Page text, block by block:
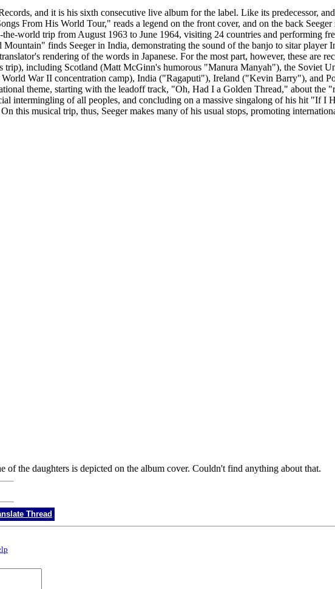
and it is his sixth consecutive live album for the label. Like its predecessor,
From His World Tour," reads a legend on the front cover, and on the back
world trip from August 1963 to June 1964, visiting 24 countries and performing
finds Seeger in India, demonstrating the sound of the banjo to sitar
rendering of the words in Japanese. For the most part, however, these are
trip), including Scotland (Matt McGinn's humorous "Manura Manyah"), the Soviet
War II concentration camp), India ("Ragaputi"), Ireland ("Kevin Barry"), and
theme, starting with the leadoff track, "Oh, Had I a Golden Thread," about the
intermingling of all peoples, and concluding on a massive singalong of his hit "If I
this musical trip, thus, Seeger makes many of his usual stops, promoting
of the daughters is depicted on the album cover. Couldn't find anything about that.
Thread